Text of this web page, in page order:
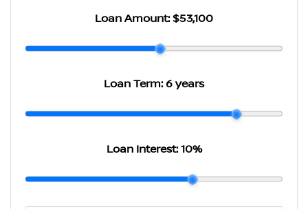
Loan Amount: $53,100
Loan Term: 6 years
Loan Interest: 10%